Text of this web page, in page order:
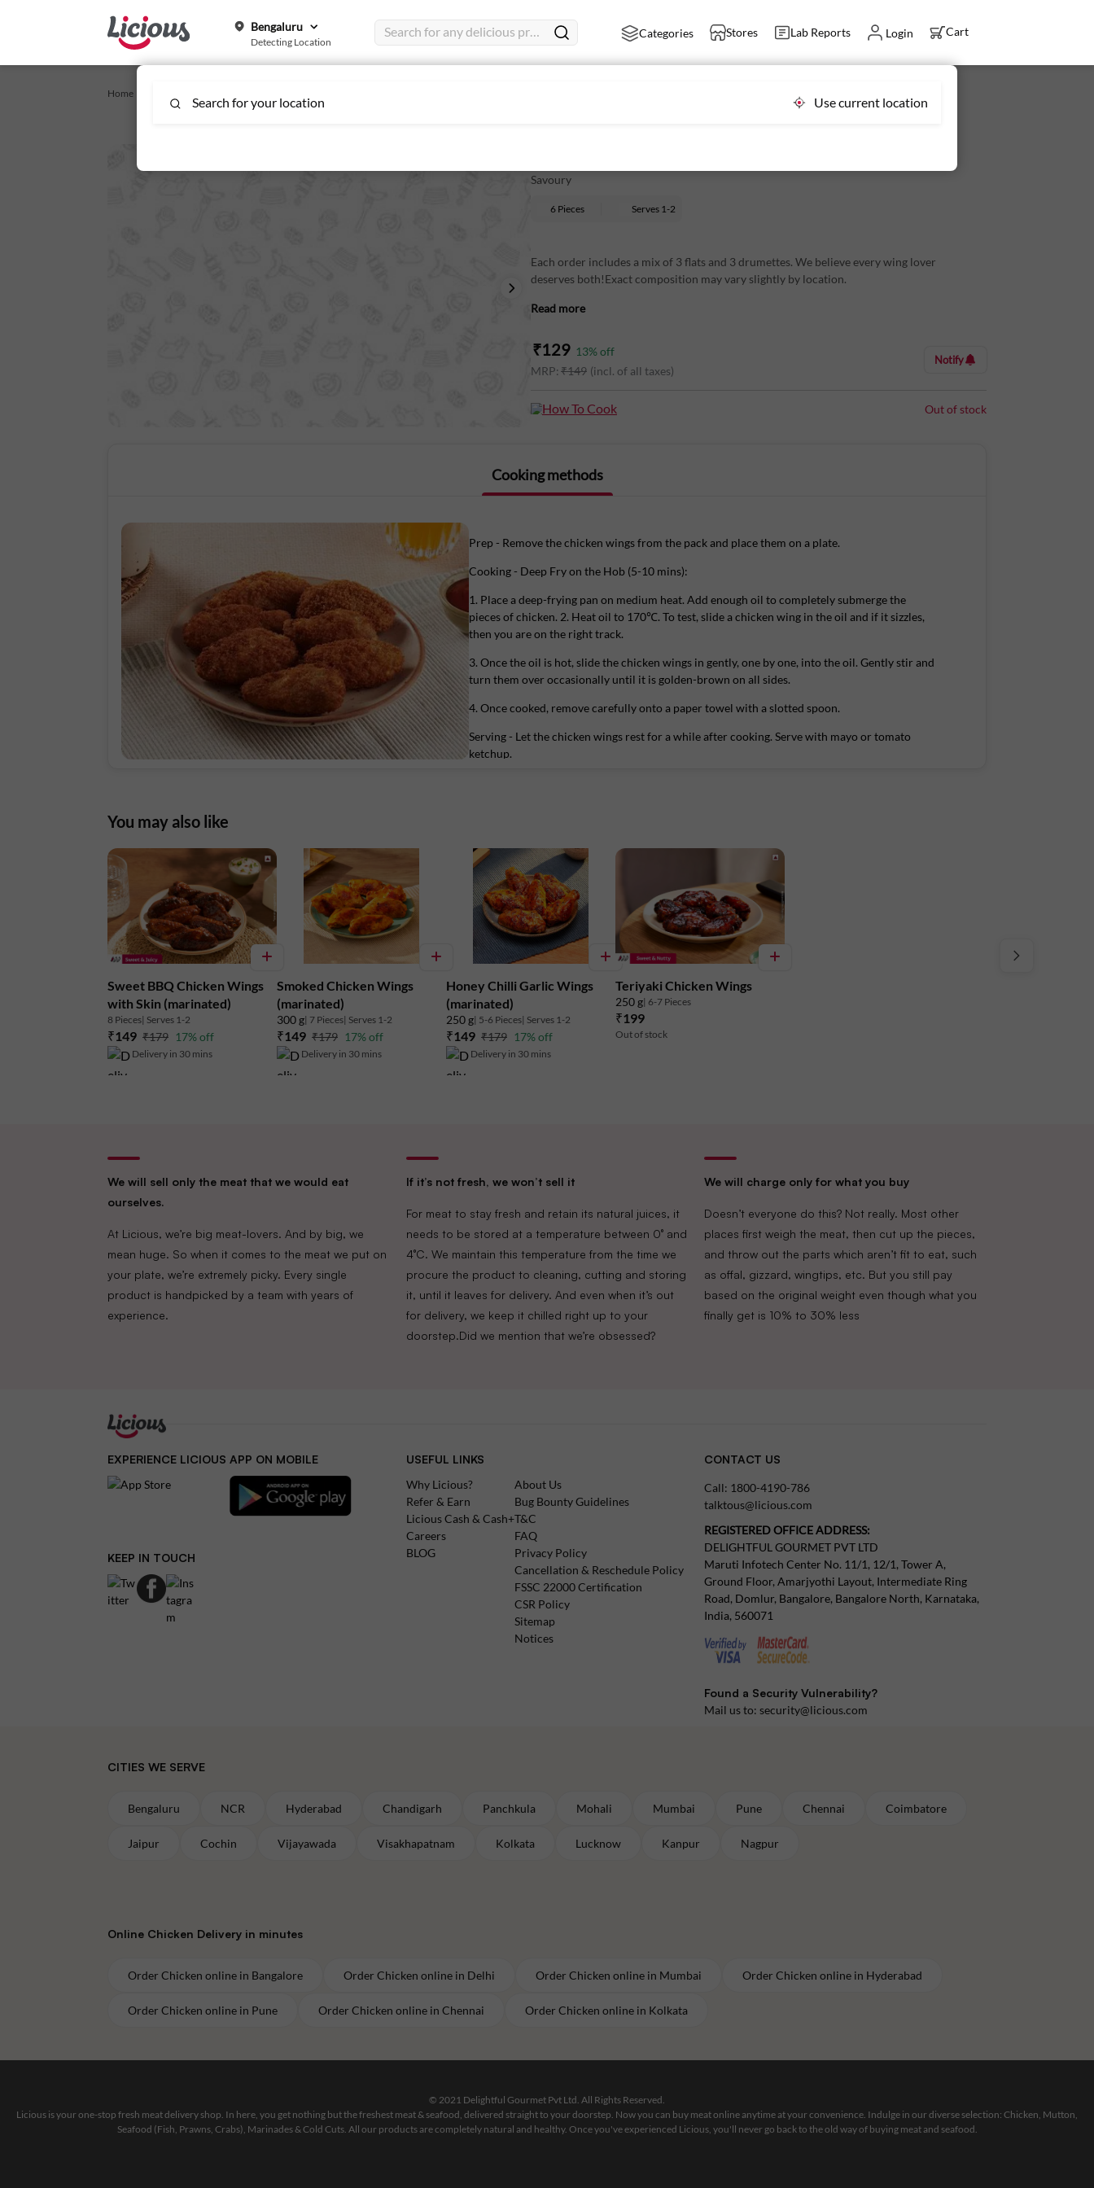
Bengaluru
Detecting Location
Search for any delicious product Categories Stores Lab Reports Login Cart
Home /
Savoury
6 Pieces Serves 1-2
Each order includes a mix of 3 flats and 3 drumettes. We believe every wing lover
deserves both!Exact composition may vary slightly by location.
Perfect for your evening cravings and for your kiddos too, Licious Ready-to-Cook Crispy
Chicken Wings is deliciously juicy, filling and meaty. Have the crispy, juicy wings with a
Marinated in hot chilli seasoning, the wings are then coated in a batter & covered in
panko bread crumbs.
Order Licious Crispy Wings online on Licious and have it delivered to your door chilled,
Note: Store in your fridge, do not freeze. Consume within 4 days of shelf life.
Bengaluru-560071, Karnataka.
FSSAILic. No. 10019043002895
Read more
₹129 13% off
MRP: ₹149 (incl. of all taxes)
Notify
How To Cook Out of stock
Cooking methods
Prep - Remove the chicken wings from the pack and place them on a plate.
Cooking - Deep Fry on the Hob (5-10 mins):
1. Place a deep-frying pan on medium heat. Add enough oil to completely submerge the
pieces of chicken. 2. Heat oil to 170℃. To test, slide a chicken wing in the oil and if it sizzles,
then you are on the right track.
3. Once the oil is hot, slide the chicken wings in gently, one by one, into the oil. Gently stir and
turn them over occasionally until it is golden-brown on all sides.
4. Once cooked, remove carefully onto a paper towel with a slotted spoon.
Serving - Let the chicken wings rest for a while after cooking. Serve with mayo or tomato
ketchup.
You may also like
Sweet BBQ Chicken Wings
with Skin (marinated)
8 Pieces| Serves 1-2
₹149 ₹179 17% off
Delivery in 30 mins
Smoked Chicken Wings
(marinated)
300 g| 7 Pieces| Serves 1-2
₹149 ₹179 17% off
Delivery in 30 mins
Honey Chilli Garlic Wings
(marinated)
250 g| 5-6 Pieces| Serves 1-2
₹149 ₹179 17% off
Delivery in 30 mins
Teriyaki Chicken Wings
250 g| 6-7 Pieces
₹199
Out of stock
We will sell only the meat that we would eat
ourselves.
At Licious, we’re big meat-lovers. And by big, we
mean huge. So when it comes to the meat we put on
your plate, we’re extremely picky. Every single
product is handpicked by a team with years of
experience.
If it’s not fresh, we won’t sell it
For meat to stay fresh and retain its natural juices, it
needs to be stored at a temperature between 0° and
4°C. We maintain this temperature from the time we
procure the product to cleaning, cutting and storing
it, until it leaves for delivery. And even when it’s out
for delivery, we keep it chilled right up to your
doorstep.Did we mention that we’re obsessed?
We will charge only for what you buy
Doesn’t everyone do this? Not really. Most other
places first weigh the meat, then cut up the pieces,
and throw out the parts which aren’t fit to eat, such
as offal, gizzard, wingtips, etc. But you still pay
based on the original weight even though what you
finally get is 10% to 30% less
EXPERIENCE LICIOUS APP ON MOBILE
KEEP IN TOUCH
USEFUL LINKS
Why Licious?
Refer & Earn
Licious Cash & Cash+
Careers
BLOG
About Us
Bug Bounty Guidelines
T&C
FAQ
Privacy Policy
Cancellation & Reschedule Policy
FSSC 22000 Certification
CSR Policy
Sitemap
Notices
CONTACT US
Call: 1800-4190-786
talktous@licious.com
REGISTERED OFFICE ADDRESS:
DELIGHTFUL GOURMET PVT LTD
Maruti Infotech Center No. 11/1, 12/1, Tower A,
Ground Floor, Amarjyothi Layout, Intermediate Ring
Road, Domlur, Bangalore, Bangalore North, Karnataka,
India, 560071
Found a Security Vulnerability?
Mail us to: security@licious.com
CITIES WE SERVE
Bengaluru NCR Hyderabad Chandigarh Panchkula Mohali Mumbai Pune Chennai Coimbatore
Jaipur Cochin Vijayawada Visakhapatnam Kolkata Lucknow Kanpur Nagpur
Online Chicken Delivery in minutes
Order Chicken online in Bangalore Order Chicken online in Delhi Order Chicken online in Mumbai Order Chicken online in Hyderabad
Order Chicken online in Pune Order Chicken online in Chennai Order Chicken online in Kolkata
© 2021 Delightful Gourmet Pvt Ltd. All Rights Reserved.
Licious is your one-stop fresh meat delivery shop. In here, you get nothing but the freshest meat & seafood, delivered straight to your doorstep. Now you can buy meat online anytime at your convenience. Indulge in our diverse selection: Chicken, Mutton,
Seafood (Fish, Prawns, Crabs), Marinades & Cold Cuts. All our products are completely natural and healthy. Once you've experienced Licious, you'll never go back to the old way of buying meat and seafood.
Search for your location Use current location